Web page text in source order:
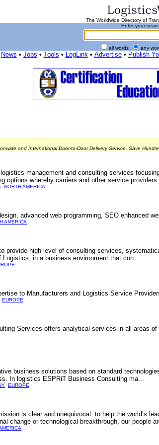
The Worldwide Directory of
Enter your
all words any
News • Jobs • Tools • LogLink• Advertise• Publish
and International Door-to-Door Delivery Service. Save
management and consulting services
options whereby carriers and other service
NORTH AMERICA
advanced web programming, SEO enhanced
AMERICA
provide high level of consulting services,
in a business environment that con...
to Manufacturers and Logistics Service
EUROPE
Services offers analytical services in all areas
business solutions based on standard
In logistics ESPRiT Business Consulting ma...
EUROPE
is clear and unequivocal: to help the world’s
change or technological breakthrough, our people